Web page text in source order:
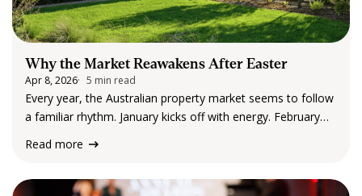
Why the Market Reawakens After Easter
Apr 8, 2026 5 min read
Every year, the Australian property market seems to follow
a familiar rhythm. January kicks off with energy. February
clockwork, things slow down. By the time Easter and the
Read more